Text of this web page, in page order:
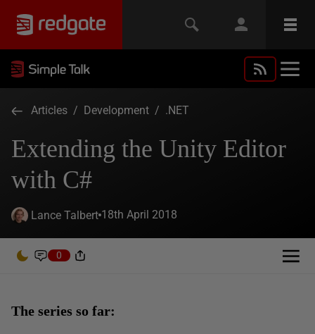
Articles / Development / .NET
Extending the Unity Editor
with C#
Lance Talbert 18th April 2018
0
The series so far: